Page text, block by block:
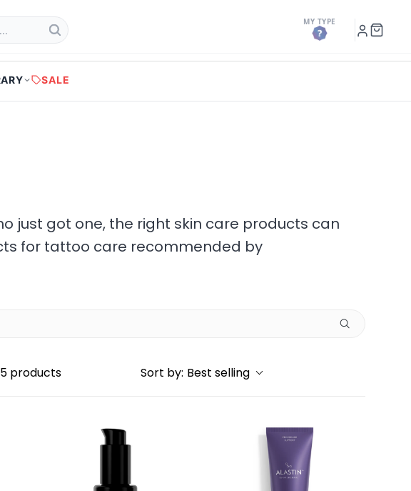
Search
MY TYPE
My
SALE
just got one, the right skin care products can
for tattoo care recommended by
products Sort by: Best selling